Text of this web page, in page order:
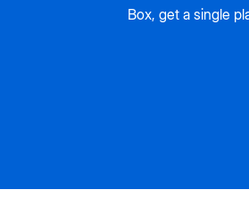
Box, get a single